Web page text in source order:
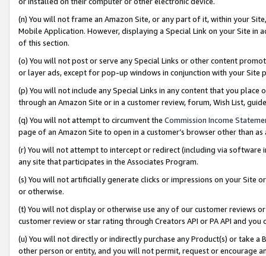
(n) You will not frame an Amazon Site, or any part of it, within your
Mobile Application. However, displaying a Special Link on your Site
of this section.
(o) You will not post or serve any Special Links or other content
or layer ads, except for pop-up windows in conjunction with your
(p) You will not include any Special Links in any content that you
through an Amazon Site or in a customer review, forum, Wish List,
(q) You will not attempt to circumvent the Commission Income
page of an Amazon Site to open in a customer’s browser other than
(r) You will not attempt to intercept or redirect (including via software
any site that participates in the Associates Program.
(s) You will not artificially generate clicks or impressions on your Site
or otherwise.
(t) You will not display or otherwise use any of our customer reviews
customer review or star rating through Creators API or PA API and
(u) You will not directly or indirectly purchase any Product(s) or take
other person or entity, and you will not permit, request or encourage